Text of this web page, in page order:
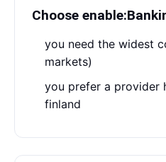
Choose
you need the widest country coverage (41
markets)
you prefer a provider headquartered in
finland